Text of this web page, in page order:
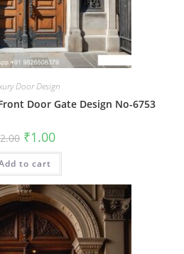
Door Design
Door Gate Design No-6753
2.00 Original
price
was:
₹2.00.
₹1.00Current
is:
to cart